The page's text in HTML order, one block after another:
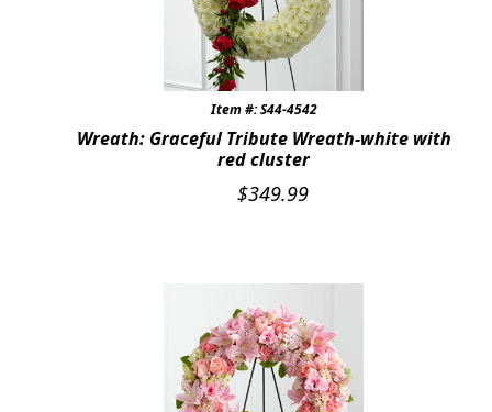
Item #: S44-4542
Wreath: Graceful Tribute Wreath-white with
red cluster
$349.99